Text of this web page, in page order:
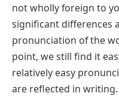
not wholly foreign to
significant differences
pronunciation of the
point, we still find it
relatively easy
are reflected in writing.